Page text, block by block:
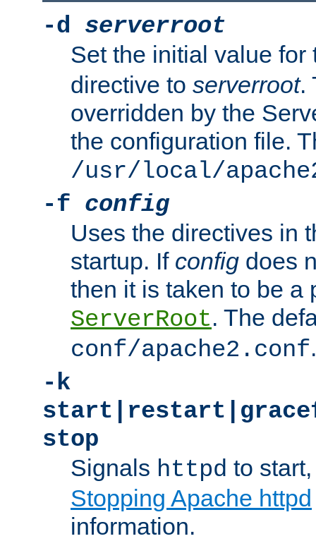
-d serverroot
Set the initial value
directive to serverroot.
overridden by the
the configuration file.
/usr/local/
-f config
Uses the directives in
startup. If config does
then it is taken to be a
ServerRoot. The
conf/apache2.conf.
-k
stop
Signals httpd to
Stopping Apache httpd
information.